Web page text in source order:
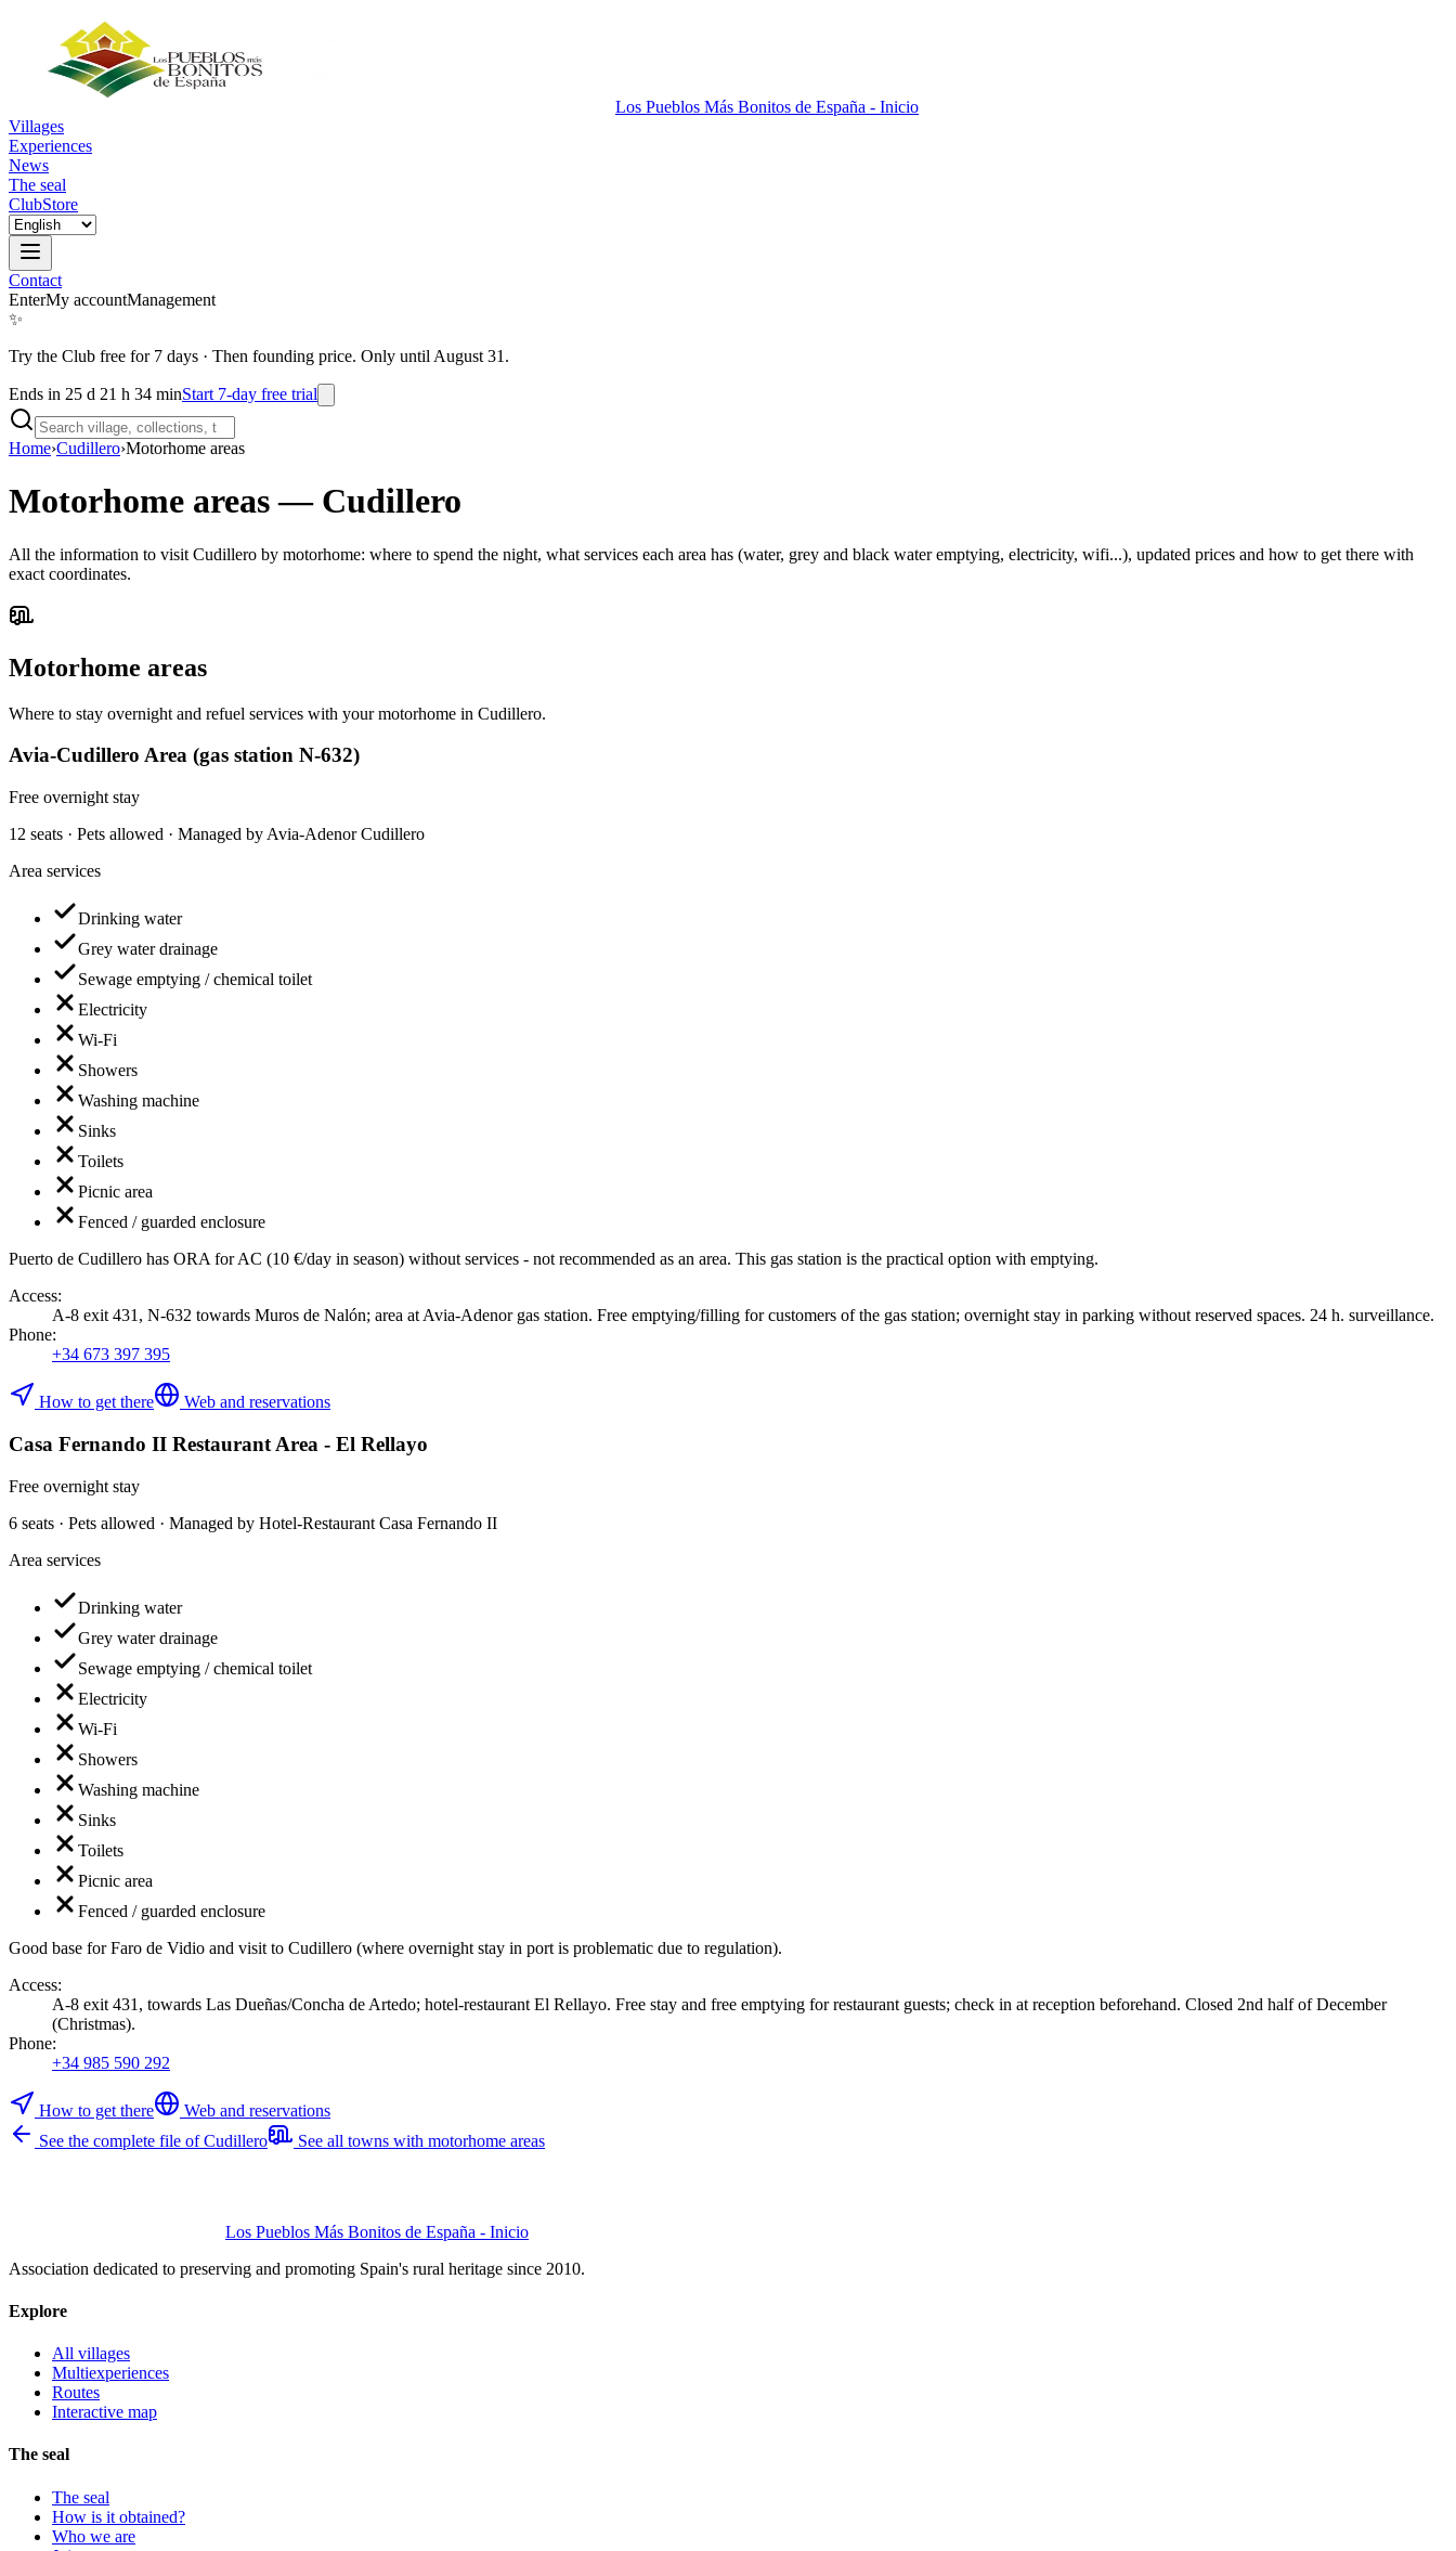
Los Pueblos Más Bonitos de España - Inicio
Villages
Experiences
News
The seal
ClubStore
Contact
EnterMy accountManagement
✨
Try the Club free for 7 days · Then founding price. Only until August 31.
Ends in 25 d 21 h 34 minStart 7-day free trial
Home›Cudillero›Motorhome areas
Motorhome areas— Cudillero
All the information to visit Cudillero by motorhome: where to spend the night, what services each area has (water, grey and black water emptying, electricity, wifi...), updated prices and how to get there with
exact coordinates.
Motorhome areas
Where to stay overnight and refuel services with your motorhome in Cudillero.
Avia-Cudillero Area (gas station N-632)
Free overnight stay
12 seats · Pets allowed · Managed by Avia-Adenor Cudillero
Area services
Drinking water
Grey water drainage
Sewage emptying / chemical toilet
Electricity
Wi-Fi
Showers
Washing machine
Sinks
Toilets
Picnic area
Fenced / guarded enclosure
Puerto de Cudillero has ORA for AC (10 €/day in season) without services - not recommended as an area. This gas station is the practical option with emptying.
Access:
A-8 exit 431, N-632 towards Muros de Nalón; area at Avia-Adenor gas station. Free emptying/filling for customers of the gas station; overnight stay in parking without reserved spaces. 24 h. surveillance.
Phone:
+34 673 397 395
How to get there Web and reservations
Casa Fernando II Restaurant Area - El Rellayo
Free overnight stay
6 seats · Pets allowed · Managed by Hotel-Restaurant Casa Fernando II
Area services
Drinking water
Grey water drainage
Sewage emptying / chemical toilet
Electricity
Wi-Fi
Showers
Washing machine
Sinks
Toilets
Picnic area
Fenced / guarded enclosure
Good base for Faro de Vidio and visit to Cudillero (where overnight stay in port is problematic due to regulation).
Access:
A-8 exit 431, towards Las Dueñas/Concha de Artedo; hotel-restaurant El Rellayo. Free stay and free emptying for restaurant guests; check in at reception beforehand. Closed 2nd half of December
(Christmas).
Phone:
+34 985 590 292
How to get there
Web and reservations
See the complete file of Cudillero
See all towns with motorhome areas
Los Pueblos Más Bonitos de España - Inicio
Association dedicated to preserving and promoting Spain's rural heritage since 2010.
Explore
All villages
Multiexperiences
Routes
Interactive map
The seal
The seal
How is it obtained?
Who we are